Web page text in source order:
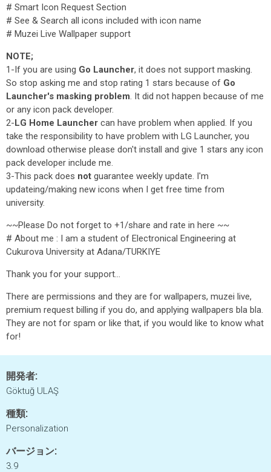
# Smart Icon Request Section
# See & Search all icons included with icon name
# Muzei Live Wallpaper support
NOTE;
1-If you are using Go Launcher, it does not support masking.
So stop asking me and stop rating 1 stars because of Go
Launcher's masking problem. It did not happen because of me
or any icon pack developer.
2-LG Home Launcher can have problem when applied. If you
take the responsibility to have problem with LG Launcher, you
download otherwise please don't install and give 1 stars any icon
pack developer include me.
3-This pack does not guarantee weekly update. I'm
updateing/making new icons when I get free time from
university.
~~Please Do not forget to +1/share and rate in here ~~
# About me : I am a student of Electronical Engineering at
Cukurova University at Adana/TURKIYE
Thank you for your support...
There are permissions and they are for wallpapers, muzei live,
premium request billing if you do, and applying wallpapers bla bla.
They are not for spam or like that, if you would like to know what
for!
開発者:
Göktuğ ULAŞ
種類:
Personalization
バージョン:
3.9